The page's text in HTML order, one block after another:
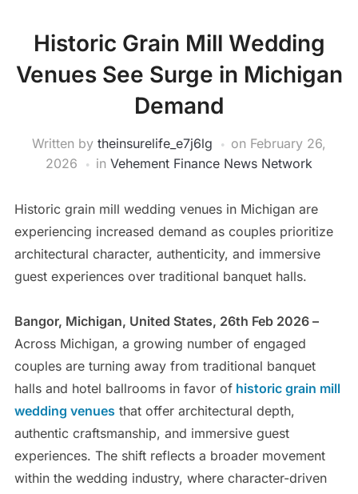
Historic Grain Mill Wedding
Venues See Surge in Michigan
Demand
Written by theinsurelife_e7j6lg on February 26,
2026
in Vehement Finance News Network
Historic grain mill wedding venues in Michigan are
experiencing increased demand as couples prioritize
architectural character, authenticity, and immersive
guest experiences over traditional banquet halls.
Bangor, Michigan, United States, 26th Feb 2026 –
Across Michigan, a growing number of engaged
couples are turning away from traditional banquet
halls and hotel ballrooms in favor ofhistoric grain mill
wedding venues that offer architectural depth,
authentic craftsmanship, and immersive guest
experiences. The shift reflects a broader movement
within the wedding industry, where character-driven